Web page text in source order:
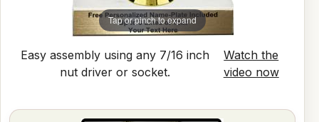
Tap or pinch to expand
Easy assembly using any 7/16 inch
nut driver or socket.
Watch the
video now